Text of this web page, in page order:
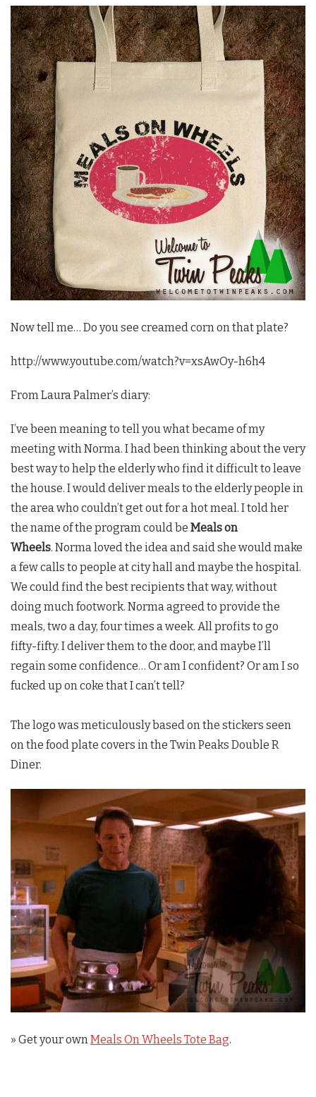
Now tell me… Do you see creamed corn on that plate?
http://www.youtube.com/watch?v=xsAwOy-h6h4
From Laura Palmer’s diary:
I’ve been meaning to tell you what became of my
meeting with Norma. I had been thinking about the very
best way to help the elderly who find it difficult to leave
the house. I would deliver meals to the elderly people in
the area who couldn’t get out for a hot meal. I told her
the name of the program could be Meals on
Wheels. Norma loved the idea and said she would make
a few calls to people at city hall and maybe the hospital.
We could find the best recipients that way, without
doing much footwork. Norma agreed to provide the
meals, two a day, four times a week. All profits to go
fifty-fifty. I deliver them to the door, and maybe I’ll
regain some confidence… Or am I confident? Or am I so
fucked up on coke that I can’t tell?
The logo was meticulously based on the stickers seen
on the food plate covers in the Twin Peaks Double R
Diner.
» Get your own Meals On Wheels Tote Bag.